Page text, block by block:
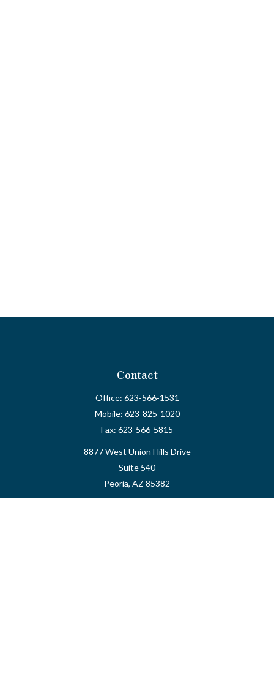
Contact
Office: 623-566-1531
Mobile: 623-825-1020
Fax: 623-566-5815
8877 West Union Hills Drive
Suite 540
Peoria, AZ 85382